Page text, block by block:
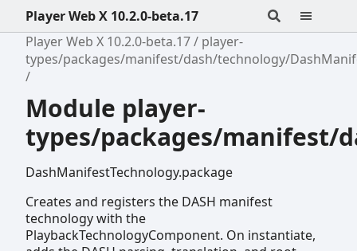
Player Web X 10.2.0-beta.17
Player Web X 10.2.0-beta.17
player-
types/packages/manifest/dash/technology/
Module player-
types/packages/manifest/
DashManifestTechnology.package
Creates and registers the DASH manifest
technology with the
PlaybackTechnologyComponent. On instantiate,